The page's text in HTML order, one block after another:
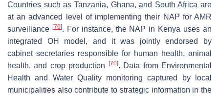
Countries such as Tanzania, Ghana, and South Africa are
at an advanced level of implementing their NAP for AMR
surveillance [70]. For instance, the NAP in Kenya uses an
integrated OH model, and it was jointly endorsed by
cabinet secretaries responsible for human health, animal
health, and crop production
[70]. Data from Environmental
Health and Water Quality monitoring captured by local
municipalities also contribute to strategic information in the